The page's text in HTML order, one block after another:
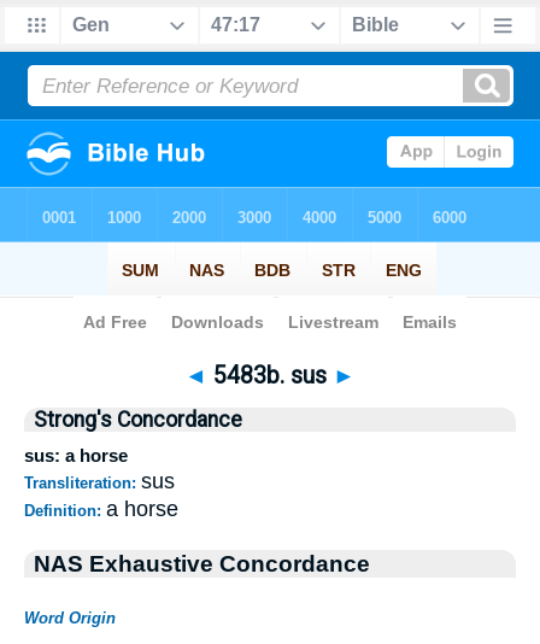
Bible> Strong's>Hebrew > 5483b
◄ 5483b. sus ►
Strong's Concordance
sus: a horse
Transliteration: sus
Definition: a horse
NAS Exhaustive Concordance
Word Origin